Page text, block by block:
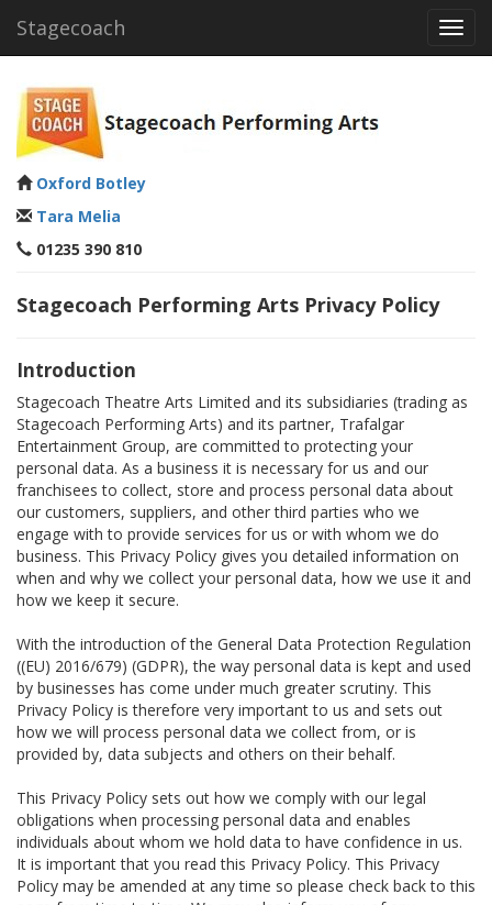
Stagecoach
Oxford Botley
Tara Melia
01235 390 810
Stagecoach Performing Arts Privacy Policy
Introduction
Stagecoach Theatre Arts Limited and its subsidiaries (trading as
Stagecoach Performing Arts) and its partner, Trafalgar
Entertainment Group, are committed to protecting your
personal data. As a business it is necessary for us and our
franchisees to collect, store and process personal data about
our customers, suppliers, and other third parties who we
engage with to provide services for us or with whom we do
business. This Privacy Policy gives you detailed information on
when and why we collect your personal data, how we use it and
how we keep it secure.
With the introduction of the General Data Protection Regulation
((EU) 2016/679) (GDPR), the way personal data is kept and used
by businesses has come under much greater scrutiny. This
Privacy Policy is therefore very important to us and sets out
how we will process personal data we collect from, or is
provided by, data subjects and others on their behalf.
This Privacy Policy sets out how we comply with our legal
obligations when processing personal data and enables
individuals about whom we hold data to have confidence in us.
It is important that you read this Privacy Policy. This Privacy
Policy may be amended at any time so please check back to this